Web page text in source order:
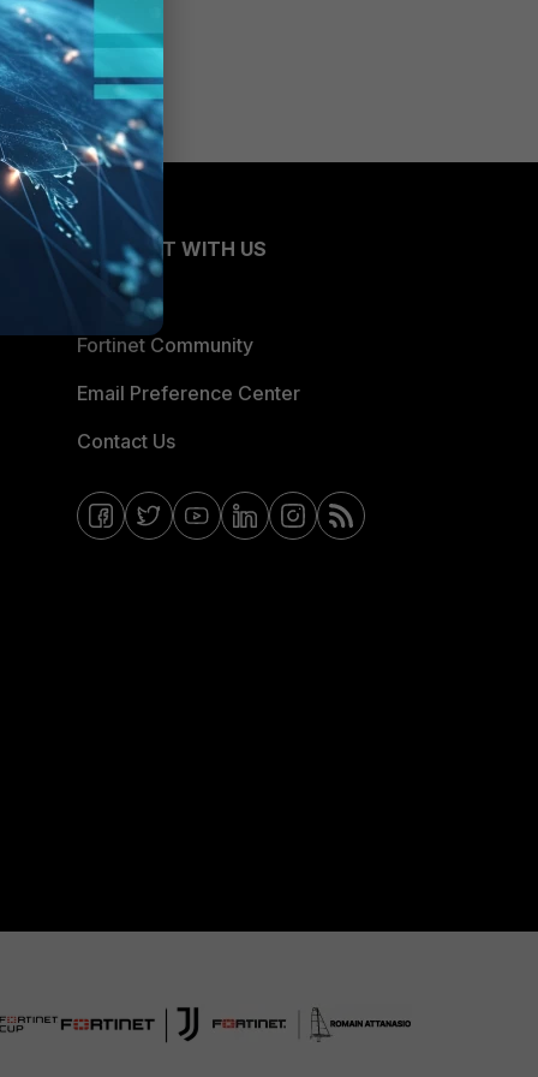
CONNECT WITH US
Blogs
Fortinet Community
Email Preference Center
Contact Us